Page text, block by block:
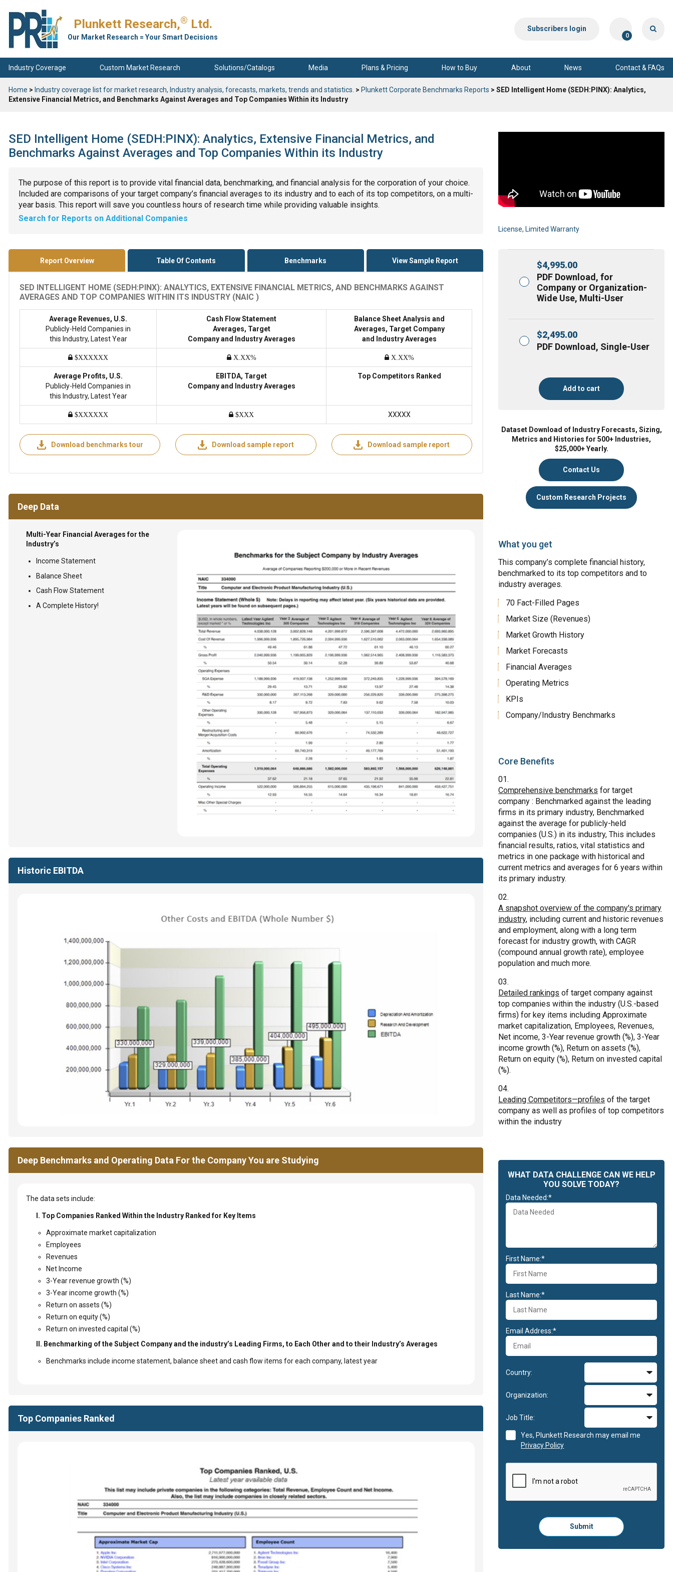
Plunkett Research,® Ltd.
Our Market Research = Your Smart Decisions
Subscribers login
0
Industry Coverage Custom Market Research Solutions/Catalogs Media Plans & Pricing How to Buy About News Contact & FAQs
Home > Industry coverage list for market research, Industry analysis, forecasts, markets, trends and statistics. > Plunkett Corporate Benchmarks Reports > SED Intelligent Home (SEDH:PINX): Analytics,
Extensive Financial Metrics, and Benchmarks Against Averages and Top Companies Within its Industry
SED Intelligent Home (SEDH:PINX): Analytics, Extensive Financial Metrics, and
Benchmarks Against Averages and Top Companies Within its Industry
The purpose of this report is to provide vital financial data, benchmarking, and financial analysis for the corporation of your choice.
Included are comparisons of your target company’s financial averages to its industry and to each of its top competitors, on a multi-
year basis. This report will save you countless hours of research time while providing valuable insights.
Search for Reports on Additional Companies
Report Overview Table Of Contents Benchmarks View Sample Report
SED INTELLIGENT HOME (SEDH:PINX): ANALYTICS, EXTENSIVE FINANCIAL METRICS, AND BENCHMARKS AGAINST
AVERAGES AND TOP COMPANIES WITHIN ITS INDUSTRY (NAIC )
Average Revenues, U.S.
Publicly-Held Companies in
this Industry, Latest Year
Cash Flow Statement
Averages, Target
Company and Industry Averages
Balance Sheet Analysis and
Averages, Target Company
and Industry Averages
$XXXXXX X.XX% X.XX%
Average Profits, U.S.
Publicly-Held Companies in
this Industry, Latest Year
EBITDA, Target
Company and Industry Averages
Top Competitors Ranked
$XXXXXX $XXX XXXXX
Download benchmarks tour Download sample report Download sample report
Deep Data
Multi-Year Financial Averages for the
Industry’s
Income Statement
Balance Sheet
Cash Flow Statement
A Complete History!
Historic EBITDA
Deep Benchmarks and Operating Data For the Company You are Studying
The data sets include:
I. Top Companies Ranked Within the Industry Ranked for Key Items
Approximate market capitalization
Employees
Revenues
Net Income
3-Year revenue growth (%)
3-Year income growth (%)
Return on assets (%)
Return on equity (%)
Return on invested capital (%)
II. Benchmarking of the Subject Company and the industry’s Leading Firms, to Each Other and to their Industry’s Averages
Benchmarks include income statement, balance sheet and cash flow items for each company, latest year
Top Companies Ranked
License, Limited Warranty
$4,995.00
PDF Download, for
Company or Organization-
Wide Use, Multi-User
$2,495.00
PDF Download, Single-User
Add to cart
Dataset Download of Industry Forecasts, Sizing,
Metrics and Histories for 500+ Industries,
$25,000+ Yearly.
Contact Us
Custom Research Projects
What you get
This company’s complete financial history,
benchmarked to its top competitors and to
industry averages.
70 Fact-Filled Pages
Market Size (Revenues)
Market Growth History
Market Forecasts
Financial Averages
Operating Metrics
KPIs
Company/Industry Benchmarks
Core Benefits
Comprehensive benchmarks for target
company : Benchmarked against the leading
firms in its primary industry, Benchmarked
against the average for publicly-held
companies (U.S.) in its industry, This includes
financial results, ratios, vital statistics and
metrics in one package with historical and
current metrics and averages for 6 years within
its primary industry.
A snapshot overview of the company's primary
industry, including current and historic revenues
and employment, along with a long term
forecast for industry growth, with CAGR
(compound annual growth rate), employee
population and much more.
Detailed rankings of target company against
top companies within the industry (U.S.-based
firms) for key items including Approximate
market capitalization, Employees, Revenues,
Net income, 3-Year revenue growth (%), 3-Year
income growth (%), Return on assets (%),
Return on equity (%), Return on invested capital
(%).
Leading Competitors—profiles of the target
company as well as profiles of top competitors
within the industry
WHAT DATA CHALLENGE CAN WE HELP
YOU SOLVE TODAY?
Data Needed:*
First Name:*
Last Name:*
Email Address:*
Country:
Organization:
Job Title:
Yes, Plunkett Research may email me
Privacy Policy
Please
click
to
Submit